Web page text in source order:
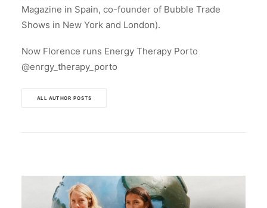
Magazine in Spain, co-founder of Bubble Trade
Shows in New York and London).
Now Florence runs Energy Therapy Porto
@enrgy_therapy_porto
ALL AUTHOR POSTS